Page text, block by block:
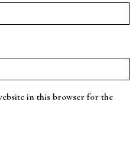
in this browser for the